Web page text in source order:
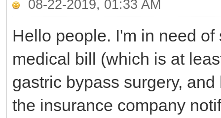
08-22-2019, 01:33 AM
Hello people. I'm in need
medical bill (which is at
gastric bypass surgery,
the insurance company